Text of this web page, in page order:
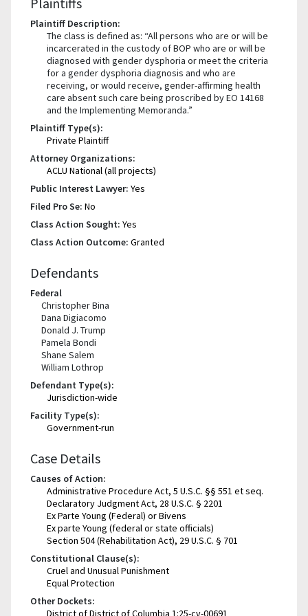
Plaintiff Description:
The class is defined as: “All persons who are or will be
incarcerated in the custody of BOP who are or will be
diagnosed with gender dysphoria or meet the criteria
for a gender dysphoria diagnosis and who are
receiving, or would receive, gender-affirming health
care absent such care being proscribed by EO 14168
and the Implementing Memoranda.”
Plaintiff Type(s):
Private Plaintiff
Attorney Organizations:
ACLU National (all projects)
Public Interest Lawyer: Yes
Filed Pro Se: No
Class Action Sought: Yes
Class Action Outcome: Granted
Defendants
Federal
Christopher Bina
Dana Digiacomo
Donald J. Trump
Pamela Bondi
Shane Salem
William Lothrop
Defendant Type(s):
Jurisdiction-wide
Facility Type(s):
Government-run
Case Details
Causes of Action:
Administrative Procedure Act, 5 U.S.C. §§ 551 et seq.
Declaratory Judgment Act, 28 U.S.C. § 2201
Ex Parte Young (Federal) or Bivens
Ex parte Young (federal or state officials)
Section 504 (Rehabilitation Act), 29 U.S.C. § 701
Constitutional Clause(s):
Cruel and Unusual Punishment
Equal Protection
Other Dockets:
District of District of Columbia 1:25-cv-00691